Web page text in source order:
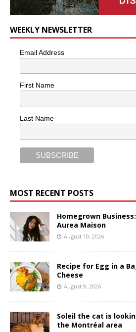
WEEKLY NEWSLETTER
Email Address
First Name
Last Name
MOST RECENT POSTS
Homegrown
Aurea Maison
August 10, 2026
Recipe for Egg in a
Cheese
August 9, 2026
Soleil the cat is
the Montréal area